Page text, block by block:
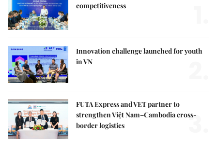
competitiveness
Innovation challenge launched for youth
in VN
FUTA Express and VET partner to
strengthen Việt Nam–Cambodia cross-
border logistics
3.